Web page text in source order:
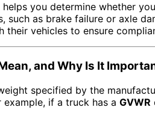
you determine whether
such as brake failure or axle
vehicles to ensure
and Why Is It
specified by the
example, if a truck has a GVWR